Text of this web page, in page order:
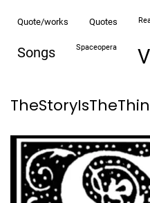
quote/works quotes
songs spaceopera